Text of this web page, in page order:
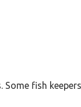
Some fish